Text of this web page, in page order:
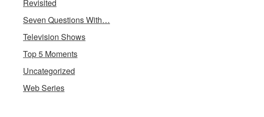
Revisited
Seven Questions With…
Television Shows
Top 5 Moments
Uncategorized
Web Series